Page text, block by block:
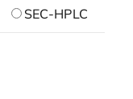
SEC-HPLC